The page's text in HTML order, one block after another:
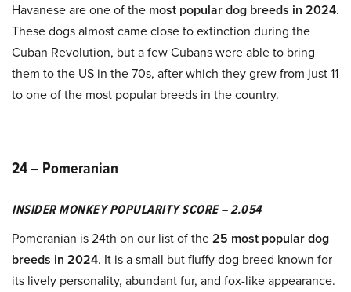
Havanese are one of the most popular dog breeds in 2024.
These dogs almost came close to extinction during the
Cuban Revolution, but a few Cubans were able to bring
them to the US in the 70s, after which they grew from just 11
to one of the most popular breeds in the country.
24 – Pomeranian
INSIDER MONKEY POPULARITY SCORE – 2.054
Pomeranian is 24th on our list of the25 most popular dog
breeds in 2024. It is a small but fluffy dog breed known for
its lively personality, abundant fur, and fox-like appearance.